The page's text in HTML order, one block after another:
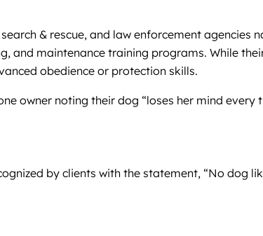
& rescue, and law enforcement agencies
and maintenance training programs. While
obedience or protection skills.
owner noting their dog “loses her mind every
by clients with the statement, “No dog